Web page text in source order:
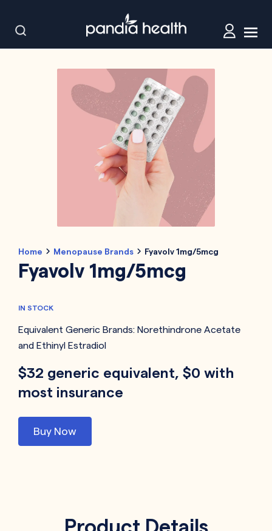
Home Menopause Brands Fyavolv 1mg/5mcg
Fyavolv 1mg/5mcg
IN STOCK
Equivalent Generic Brands: Norethindrone Acetate
and Ethinyl Estradiol
$32 generic equivalent, $0 with
most insurance
Buy Now
Product Details